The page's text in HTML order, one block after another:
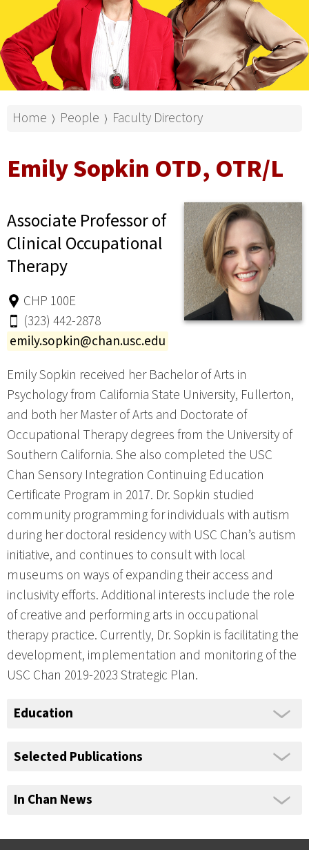
Home ⟩ People ⟩ Faculty Directory
Emily Sopkin OTD, OTR/L
Associate Professor of
Clinical Occupational
Therapy
CHP 100E
(323) 442-2878
emily.sopkin@chan.usc.edu
Emily Sopkin received her Bachelor of Arts in
Psychology from California State University, Fullerton,
and both her Master of Arts and Doctorate of
Occupational Therapy degrees from the University of
Southern California. She also completed the USC
Chan Sensory Integration Continuing Education
Certificate Program in 2017. Dr. Sopkin studied
community programming for individuals with autism
during her doctoral residency with USC Chan’s autism
initiative, and continues to consult with local
museums on ways of expanding their access and
inclusivity efforts. Additional interests include the role
of creative and performing arts in occupational
therapy practice. Currently, Dr. Sopkin is facilitating the
development, implementation and monitoring of the
USC Chan 2019-2023 Strategic Plan.
Education
Selected Publications
In Chan News